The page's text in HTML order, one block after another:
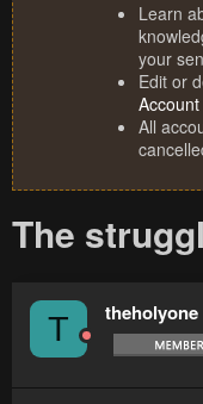
Learn
your
Edit or
All
The
T theholyone